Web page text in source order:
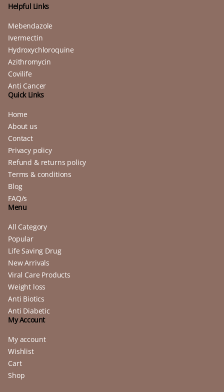
Helpful Links
Mebendazole
Ivermectin
Hydroxychloroquine
Azithromycin
Covilife
Anti Cancer
Quick Links
Home
About us
Contact
Privacy policy
Refund & returns policy
Terms & conditions
Blog
FAQ/s
Menu
All Category
Popular
Life Saving Drug
New Arrivals
Viral Care Products
Weight loss
Anti Biotics
Anti Diabetic
My Account
My account
Wishlist
Cart
Shop